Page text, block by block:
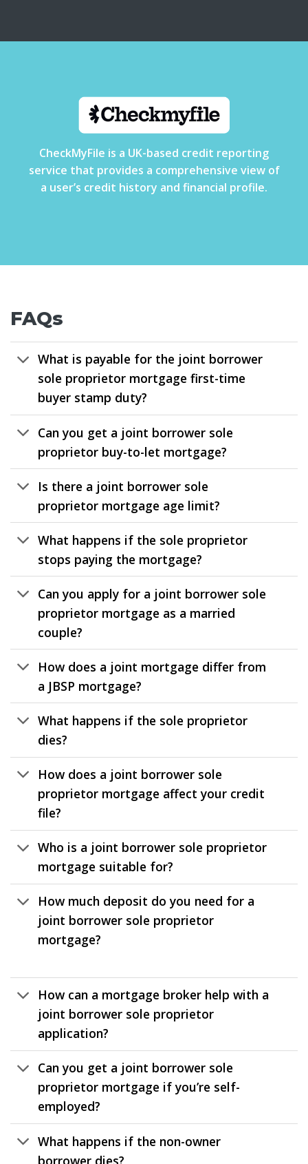
CheckMyFile is a UK-based credit reporting
service that provides a comprehensive view of
a user’s credit history and financial profile.
FAQs
What is payable for the joint borrower
sole proprietor mortgage first-time
buyer stamp duty?
Can you get a joint borrower sole
proprietor buy-to-let mortgage?
Is there a joint borrower sole
proprietor mortgage age limit?
What happens if the sole proprietor
stops paying the mortgage?
Can you apply for a joint borrower sole
proprietor mortgage as a married
couple?
How does a joint mortgage differ from
a JBSP mortgage?
What happens if the sole proprietor
dies?
How does a joint borrower sole
proprietor mortgage affect your credit
file?
Who is a joint borrower sole proprietor
mortgage suitable for?
How much deposit do you need for a
joint borrower sole proprietor
mortgage?
How can a mortgage broker help with a
joint borrower sole proprietor
application?
Can you get a joint borrower sole
proprietor mortgage if you’re self-
employed?
What happens if the non-owner
borrower dies?